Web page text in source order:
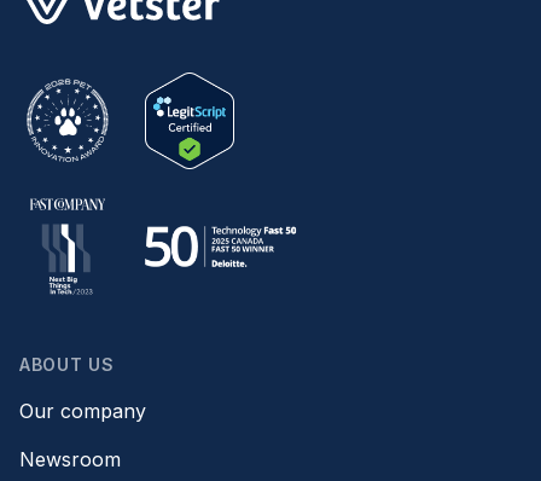
ABOUT US
Our company
Newsroom